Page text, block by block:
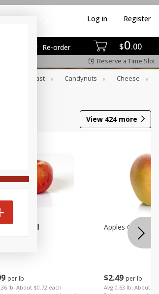
$0 00
Re-order
Log in Register
Reserve a Time Slot
Breakfast Candynuts
Cheese
View 424more
per lb
lb. About $0.72 each
Fuji Small
$2 49 per lb
Avg 0.63 lb. About
Apples Gala